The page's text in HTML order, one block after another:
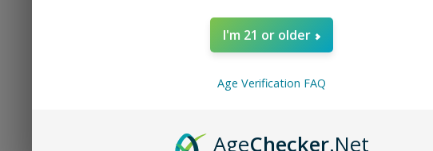
News & Information (0)
I'm 21 or older
Age Verification FAQ
AgeChecker.Net